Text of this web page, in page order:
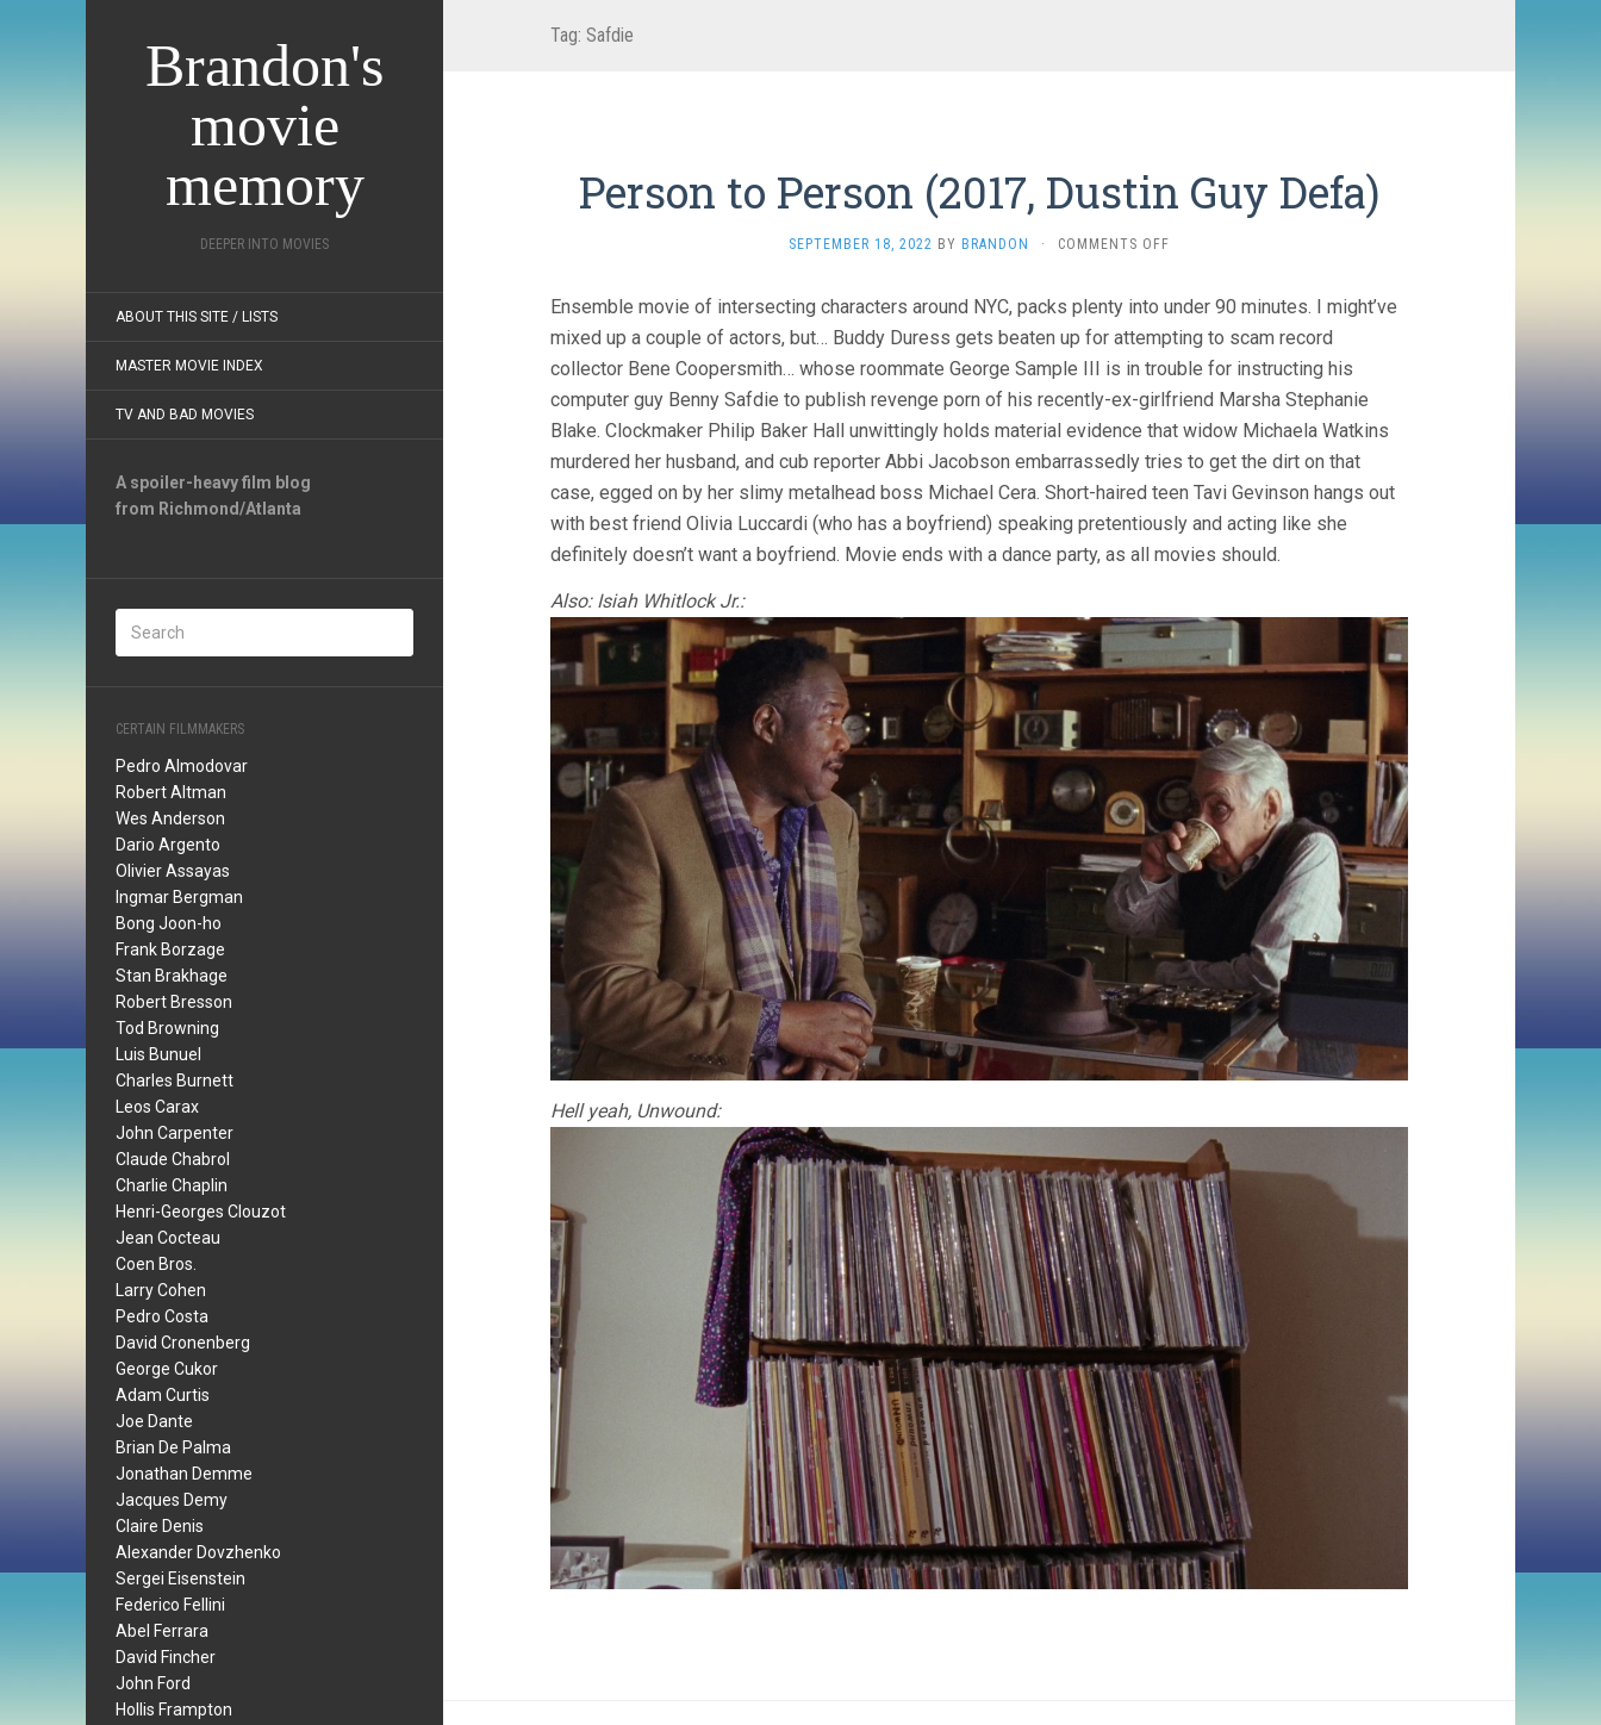
Brandon's
movie
memory
DEEPER INTO MOVIES
ABOUT THIS SITE / LISTS
MASTER MOVIE INDEX
TV AND BAD MOVIES
A spoiler-heavy film blog
from Richmond/Atlanta
CERTAIN FILMMAKERS
Pedro Almodovar
Robert Altman
Wes Anderson
Dario Argento
Olivier Assayas
Ingmar Bergman
Bong Joon-ho
Frank Borzage
Stan Brakhage
Robert Bresson
Tod Browning
Luis Bunuel
Charles Burnett
Leos Carax
John Carpenter
Claude Chabrol
Charlie Chaplin
Henri-Georges Clouzot
Jean Cocteau
Coen Bros.
Larry Cohen
Pedro Costa
David Cronenberg
George Cukor
Adam Curtis
Joe Dante
Brian De Palma
Jonathan Demme
Jacques Demy
Claire Denis
Alexander Dovzhenko
Sergei Eisenstein
Federico Fellini
Abel Ferrara
David Fincher
John Ford
Hollis Frampton
Tag: Safdie
Person to Person (2017, Dustin Guy Defa)
SEPTEMBER 18, 2022 BY BRANDON · COMMENTS OFF
PERSON
(2017,
DUSTIN
GUY
DEFA)
Ensemble movie of intersecting characters around NYC, packs plenty into under 90 minutes. I might’ve
mixed up a couple of actors, but… Buddy Duress gets beaten up for attempting to scam record
collector Bene Coopersmith… whose roommate George Sample III is in trouble for instructing his
computer guy Benny Safdie to publish revenge porn of his recently-ex-girlfriend Marsha Stephanie
Blake. Clockmaker Philip Baker Hall unwittingly holds material evidence that widow Michaela Watkins
murdered her husband, and cub reporter Abbi Jacobson embarrassedly tries to get the dirt on that
case, egged on by her slimy metalhead boss Michael Cera. Short-haired teen Tavi Gevinson hangs out
with best friend Olivia Luccardi (who has a boyfriend) speaking pretentiously and acting like she
definitely doesn’t want a boyfriend. Movie ends with a dance party, as all movies should.
Also: Isiah Whitlock Jr.:
Hell yeah, Unwound: